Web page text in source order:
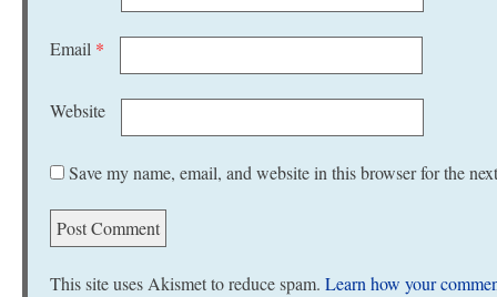
Email *
Website
Save my name, email, and website in this browser for the
This site uses Akismet to reduce spam. Learn how your